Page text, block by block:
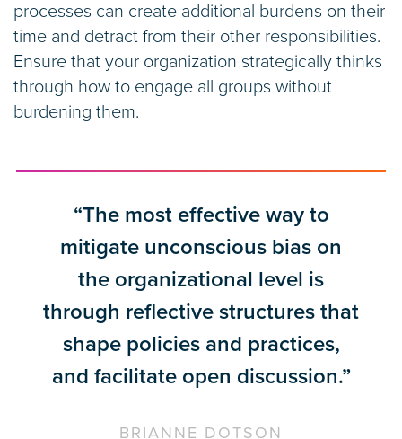
processes can create additional burdens on their
time and detract from their other responsibilities.
Ensure that your organization strategically thinks
through how to engage all groups without
burdening them.
“The most effective way to
mitigate unconscious bias on
the organizational level is
through reflective structures that
shape policies and practices,
and facilitate open discussion.”
BRIANNE DOTSON